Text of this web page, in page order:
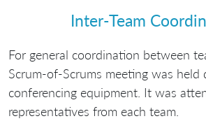
Inter-Team
For general coordination between
Scrum-of-Scrums meeting was held
conferencing equipment. It was
representatives from each team.